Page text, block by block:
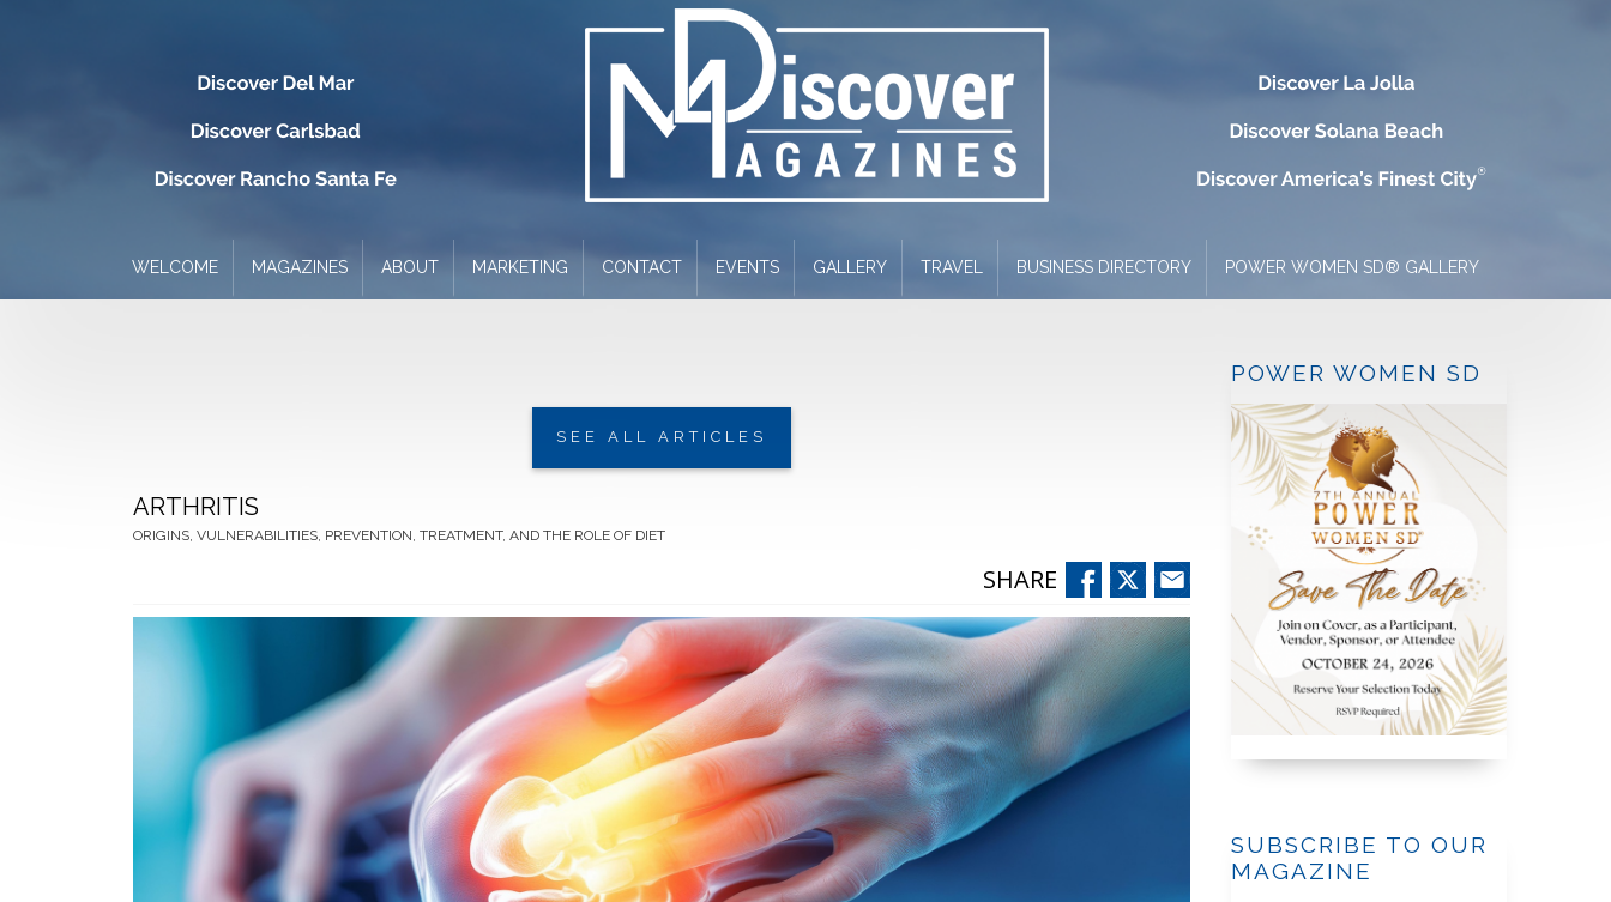
WELCOME MAGAZINES ABOUT MARKETING CONTACT EVENTS GALLERY TRAVEL BUSINESS DIRECTORY POWER WOMEN SD® GALLERY
SEE ALL ARTICLES
ARTHRITIS
ORIGINS, VULNERABILITIES, PREVENTION, TREATMENT, AND THE ROLE OF DIET
SHARE
POWER WOMEN SD
SUBSCRIBE TO OUR
MAGAZINE